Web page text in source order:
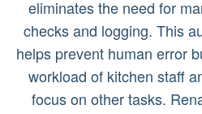
eliminates the need for
checks and logging. This
helps prevent human error
workload of kitchen staff
focus on other tasks.